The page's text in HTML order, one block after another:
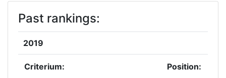
Past rankings:
2019
Criterium: Position: